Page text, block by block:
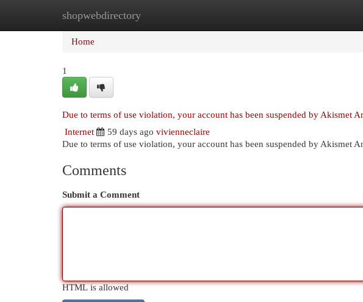
shopwebdirectory
Home New Site Listings
Home
1
Due to terms of use violation, your account has been suspended by Akismet
Internet
59 days ago vivienneclaire
Due to terms of use violation, your account has been suspended by Akismet
Comments
Submit a Comment
HTML is allowed